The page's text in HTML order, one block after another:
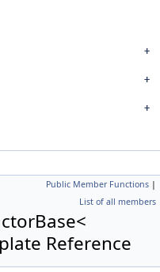
Public Member Functions |
List of all members
Reference